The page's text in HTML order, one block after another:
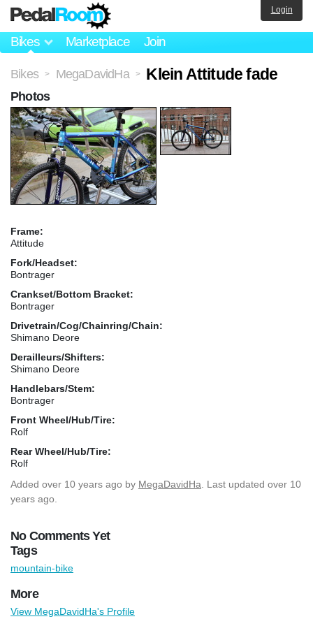
Bikes Marketplace Join
Login
Bikes > MegaDavidHa > Klein Attitude fade
Frame:
Attitude
Fork/Headset:
Bontrager
Crankset/Bottom Bracket:
Bontrager
Drivetrain/Cog/Chainring/Chain:
Shimano Deore
Derailleurs/Shifters:
Shimano Deore
Handlebars/Stem:
Bontrager
Front Wheel/Hub/Tire:
Rolf
Rear Wheel/Hub/Tire:
Rolf
Added over 10 years ago by MegaDavidHa . Last updated over 10
years ago.
No Comments Yet
Photos
Tags
mountain-bike
More
View MegaDavidHa's Profile